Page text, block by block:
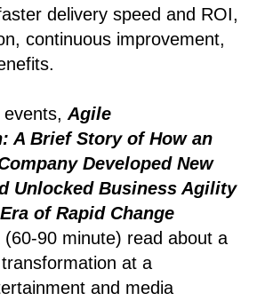
delivery speed and ROI,
continuous improvement,
Agile
A Brief Story of How an
Developed New
Unlocked Business Agility
of Rapid Change
(60-90 minute) read about a
at a
and media